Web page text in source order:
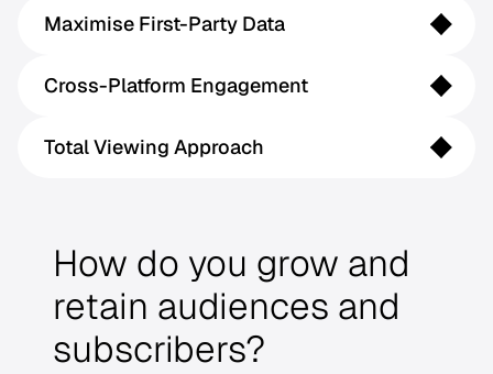
Maximise First-Party Data
Cross-Platform Engagement
Total Viewing Approach
How do you grow and
retain audiences and
subscribers?